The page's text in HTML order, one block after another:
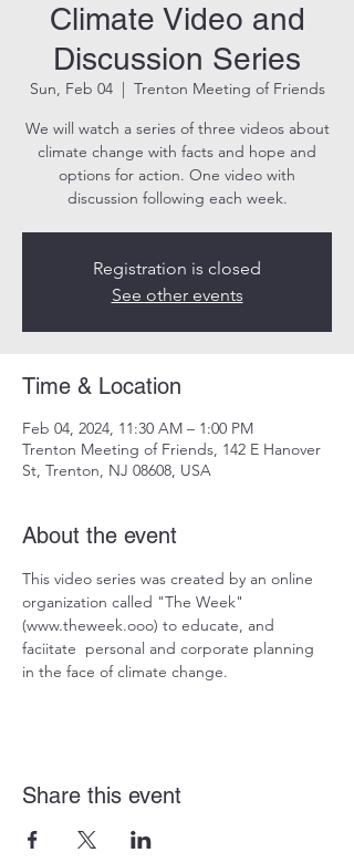
Climate Video and
Discussion Series
Sun, Feb 04
  |
Trenton Meeting of Friends
We will watch a series of three videos about
climate change with facts and hope and
options for action. One video with
discussion following each week.
Registration is closed
See other events
Time & Location
Feb 04, 2024, 11:30 AM – 1:00 PM
Trenton Meeting of Friends, 142 E Hanover
St, Trenton, NJ 08608, USA
About the event
This video series was created by an online
organization called "The Week"
(www.theweek.ooo) to educate, and
faciitate  personal and corporate planning
in the face of climate change.
Share this event